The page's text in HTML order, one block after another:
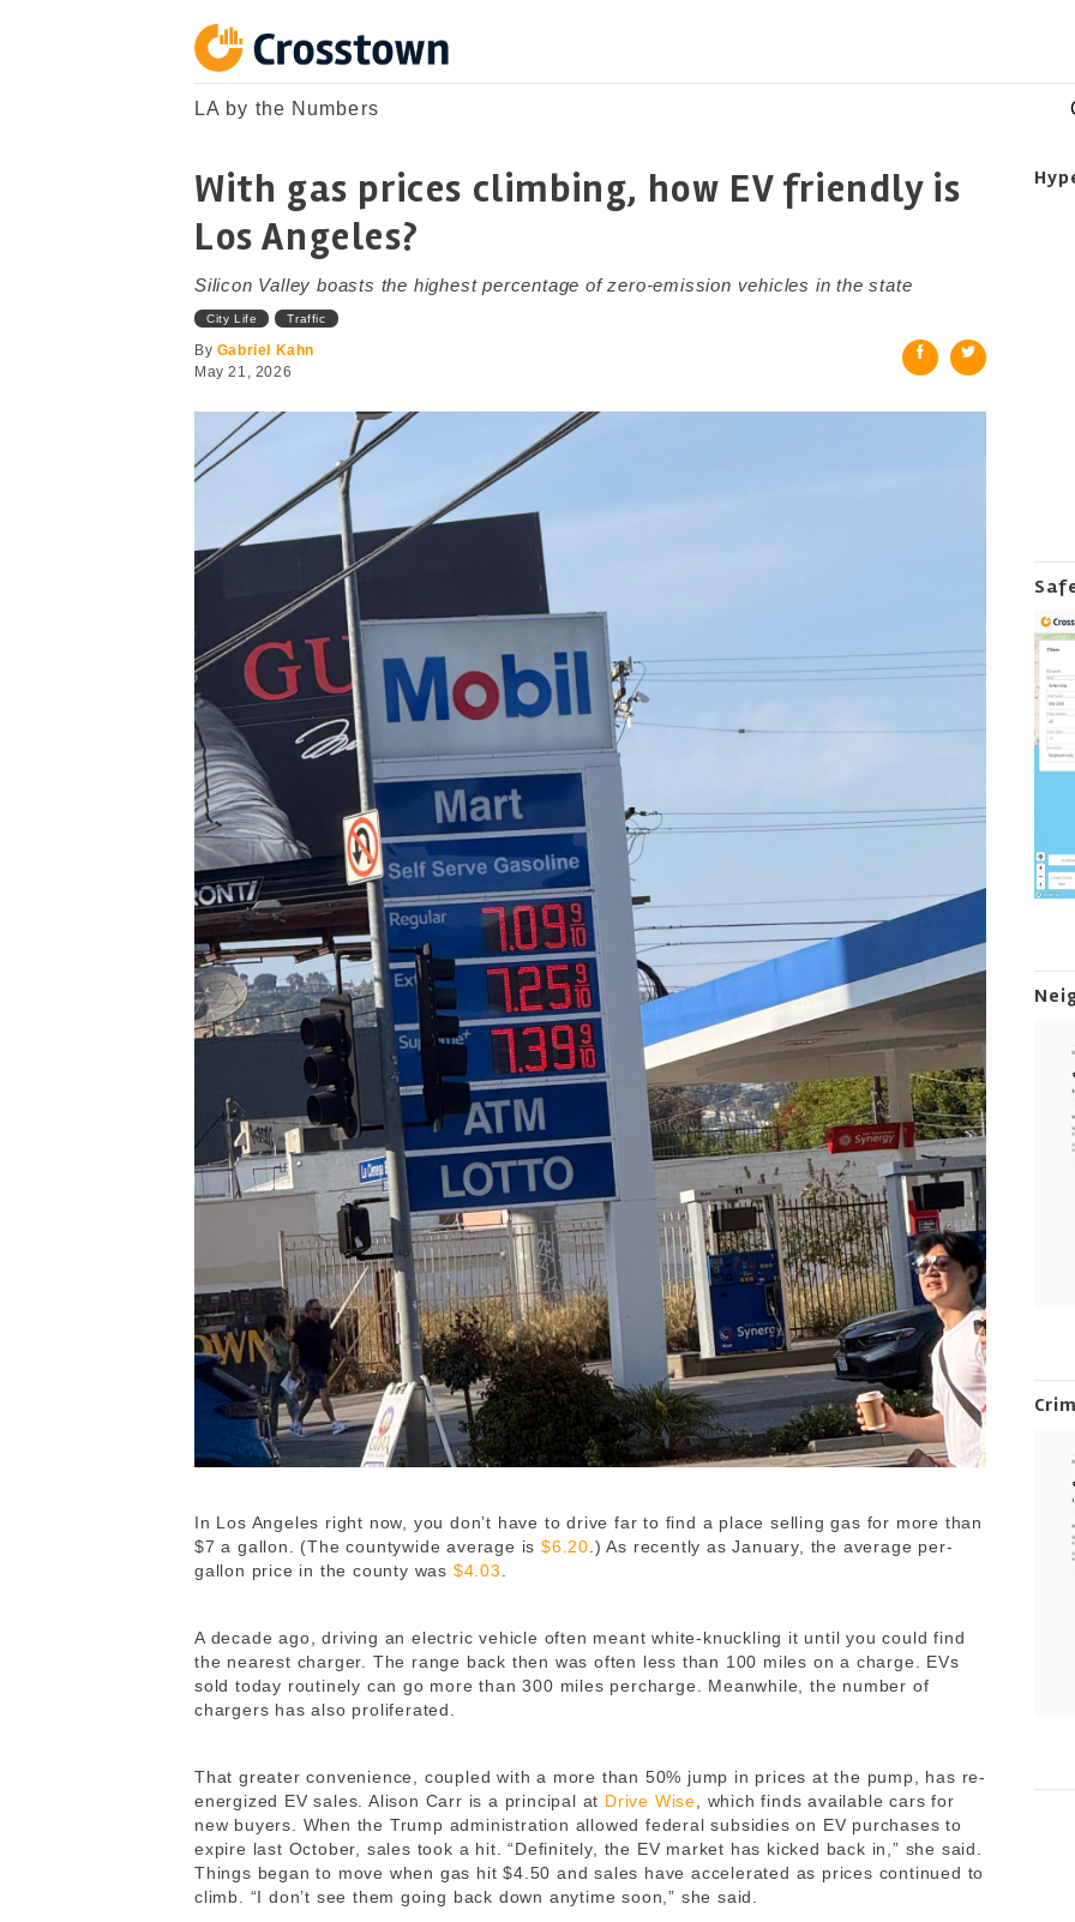
Crosstown
LA by the Numbers
LA by the Numbers
With gas prices climbing, how EV friendly is
Los Angeles?
Silicon Valley boasts the highest percentage of zero-emission vehicles in the state
City Life Traffic
By Gabriel Kahn
May 21, 2026
In Los Angeles right now, you don’t have to drive far to find a place selling gas for more than
$7 a gallon. (The countywide average is $6.20 .) As recently as January, the average per-
gallon price in the county was $4.03
A decade ago, driving an electric vehicle often meant white-knuckling it until you could find
the nearest charger. The range back then was often less than 100 miles on a charge. EVs
sold today routinely can go more than 300 miles percharge. Meanwhile, the number of
chargers has also proliferated.
That greater convenience, coupled with a more than 50% jump in prices at the pump, has re-
energized EV sales. Alison Carr is a principal at Drive Wise , which finds available cars for
new buyers. When the Trump administration allowed federal subsidies on EV purchases to
expire last October, sales took a hit. “Definitely, the EV market has kicked back in,” she said.
Things began to move when gas hit $4.50 and sales have accelerated as prices continued to
climb. “I don’t see them going back down anytime soon,” she said.